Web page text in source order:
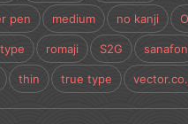
pen medium no kanji
romaji S2G sanafon
thin true type